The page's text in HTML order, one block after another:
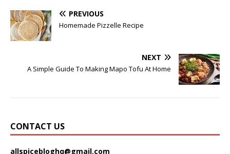
PREVIOUS
Homemade Pizzelle Recipe
NEXT
A Simple Guide To Making Mapo Tofu At Home
CONTACT US
allspicebloghq@gmail.com